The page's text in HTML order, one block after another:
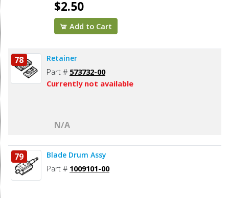
$2.50
Add to Cart
78 Retainer
Part # 573732-00
Currently not available
N/A
79 Blade Drum Assy
Part # 1009101-00